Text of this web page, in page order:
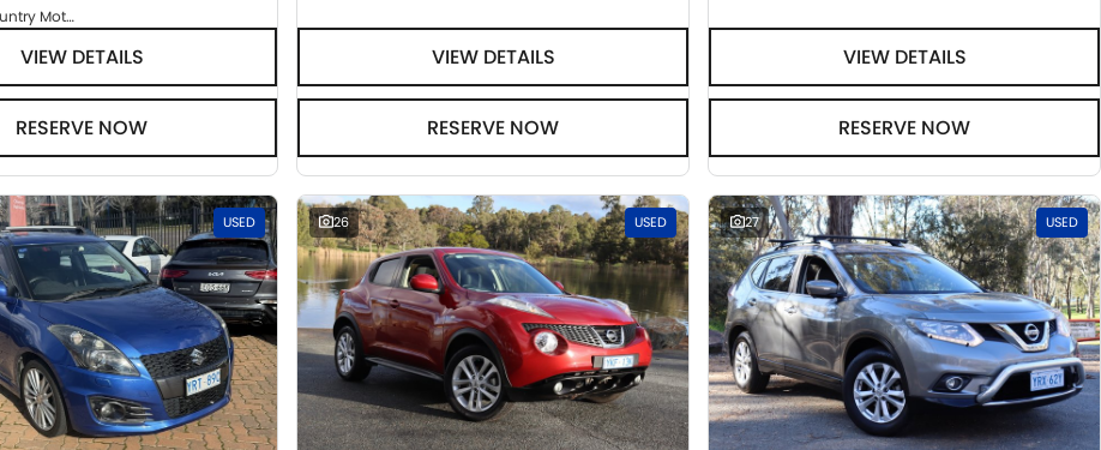
Goulburn Country Motors
VIEW DETAILS
RESERVE NOW
VIEW DETAILS
RESERVE NOW
VIEW DETAILS
RESERVE NOW
USED 26 USED 27 USED